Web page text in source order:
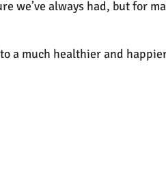
we’ve always had, but for
a much healthier and